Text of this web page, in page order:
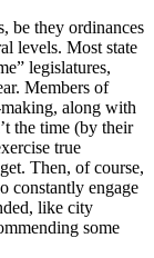
be they ordinances
levels. Most state
legislatures,
Members of
along with
the time (by their
true
Then, of course,
constantly engage
like city
some